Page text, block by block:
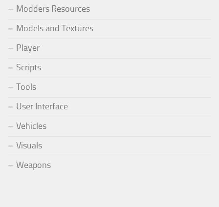
Modders Resources
Models and Textures
Player
Scripts
Tools
User Interface
Vehicles
Visuals
Weapons